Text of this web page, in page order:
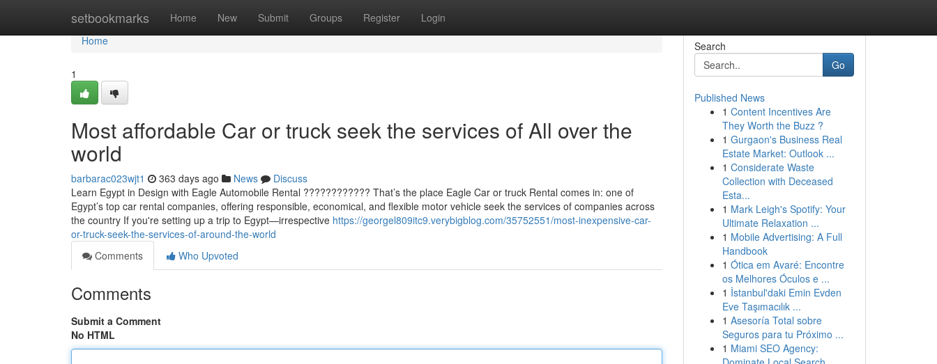
setbookmarks Home New Submit Groups Register Login
Home
Home
1
Most affordable Car or truck seek the services of All over the
world
barbarac023wjt1 363 days ago News
Discuss
Learn Egypt in Design with Eagle Automobile Rental ???????????? That’s the place Eagle Car or truck Rental comes in: one of
Egypt’s top car rental companies, offering responsible, economical, and flexible motor vehicle seek the services of companies across
the country If you're setting up a trip to Egypt—irrespective https://georgel809itc9.verybigblog.com/35752551/most-inexpensive-car-
or-truck-seek-the-services-of-around-the-world
Comments
Who Upvoted
Comments
Submit a Comment
No HTML
Search
Go
Published News
1 Content Incentives Are
They Worth the Buzz ?
1 Gurgaon's Business Real
Estate Market: Outlook ...
1 Considerate Waste
Collection with Deceased
Esta...
1 Mark Leigh's Spotify: Your
Ultimate Relaxation ...
1 Mobile Advertising: A Full
Handbook
1 Ótica em Avaré: Encontre
os Melhores Óculos e ...
1 İstanbul'daki Emin Evden
Eve Taşımacılık ...
1 Asesoría Total sobre
Seguros para tu Próximo ...
1 Miami SEO Agency: